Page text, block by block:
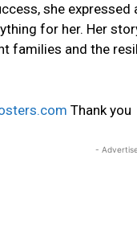
she
for her. Her
families and the
Thank you
-